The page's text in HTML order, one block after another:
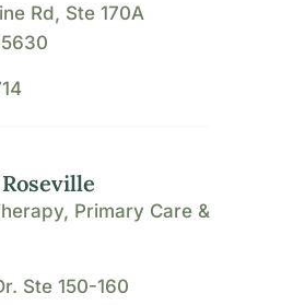
Rd, Ste 170A
Roseville
Primary Care &
Ste 150-160